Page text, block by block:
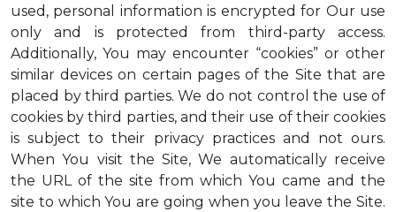
used, personal information is encrypted for Our use
only and is protected from third-party access.
Additionally, You may encounter “cookies” or other
similar devices on certain pages of the Site that are
placed by third parties. We do not control the use of
cookies by third parties, and their use of their cookies
is subject to their privacy practices and not ours.
When You visit the Site, We automatically receive
the URL of the site from which You came and the
site to which You are going when you leave the Site.